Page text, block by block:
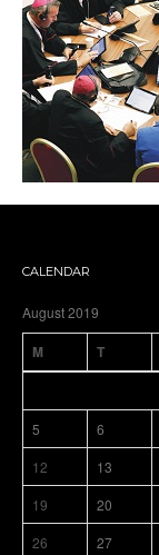
CALENDAR
August 2019
M T
5
6
12
13
19
20
26
27